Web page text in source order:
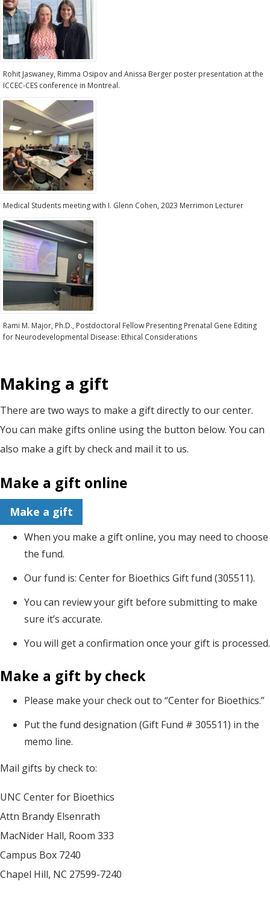
Rohit Jaswaney, Rimma Osipov and Anissa Berger poster presentation at the
ICCEC-CES conference in Montreal.
Medical Students meeting with I. Glenn Cohen, 2023 Merrimon Lecturer
Rami M. Major, Ph.D., Postdoctoral Fellow Presenting Prenatal Gene Editing
for Neurodevelopmental Disease: Ethical Considerations
Making a gift
There are two ways to make a gift directly to our center.
You can make gifts online using the button below. You can
also make a gift by check and mail it to us.
Make a gift online
Make a gift
When you make a gift online, you may need to choose
the fund.
Our fund is: Center for Bioethics Gift fund (305511).
You can review your gift before submitting to make
sure it’s accurate.
You will get a confirmation once your gift is processed.
Make a gift by check
Please make your check out to “Center for Bioethics.”
Put the fund designation (Gift Fund # 305511) in the
memo line.
Mail gifts by check to:
UNC Center for Bioethics
Attn Brandy Elsenrath
MacNider Hall, Room 333
Campus Box 7240
Chapel Hill, NC 27599-7240